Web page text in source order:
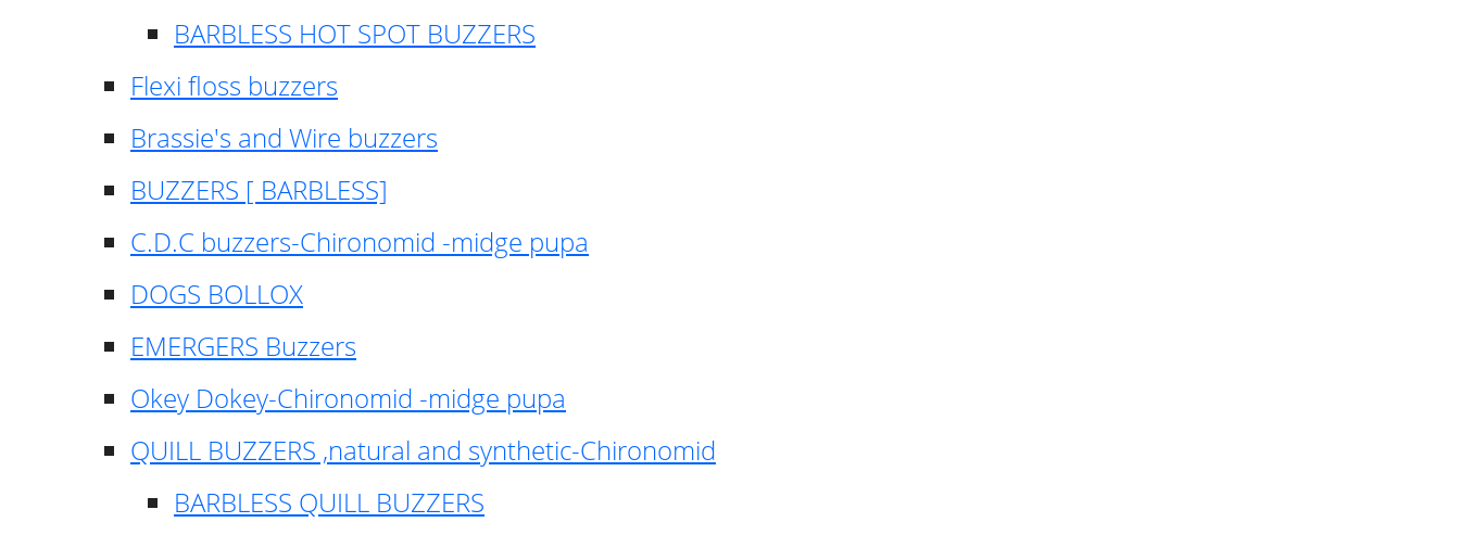
BARBLESS HOT SPOT BUZZERS
Flexi floss buzzers
Brassie's and Wire buzzers
BUZZERS [ BARBLESS]
C.D.C buzzers-Chironomid -midge pupa
DOGS BOLLOX
EMERGERS Buzzers
Okey Dokey-Chironomid -midge pupa
QUILL BUZZERS ,natural and synthetic-Chironomid
BARBLESS QUILL BUZZERS